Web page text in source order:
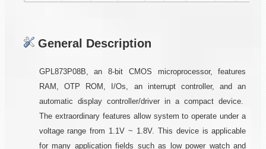
General Description
GPL873P08B, an 8-bit CMOS microprocessor, features
RAM, OTP ROM, I/Os, an interrupt controller, and an
automatic display controller/driver in a compact device.
The extraordinary features allow system to operate under a
voltage range from 1.1V ~ 1.8V. This device is applicable
for many application fields such as low power watch and